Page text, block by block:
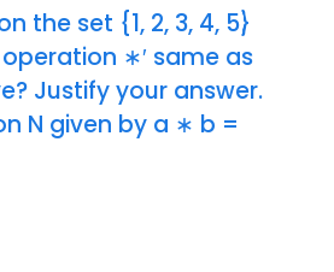
the set {1, 2, 3, 4, 5}
∗′ same as
Justify your answer.
N given by a ∗ b =